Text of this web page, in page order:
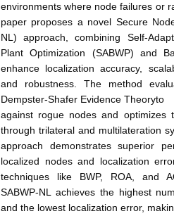
environments where node failures or
paper proposes a novel Secure
NL) approach, combining Self-
Plant Optimization (SABWP) and
enhance localization accuracy,
and robustness. The method
Dempster-Shafer Evidence Theoryto
against rogue nodes and optimizes
through trilateral and multilateration
approach demonstrates superior
localized nodes and localization
techniques like BWP, ROA, and
SABWP-NL achieves the highest
and the lowest localization error,